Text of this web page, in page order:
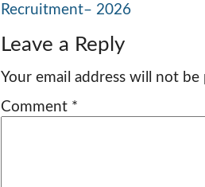
Recruitment– 2026
Leave a Reply
Your email address will not be
Comment *